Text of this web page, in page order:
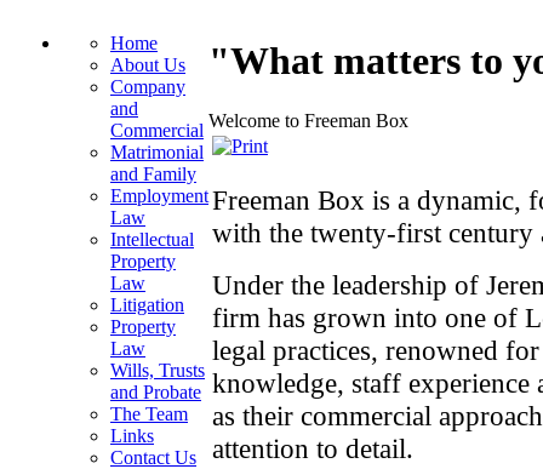
Home
About Us
Company
and
Commercial
Matrimonial
and Family
Employment
Law
Intellectual
Property
Law
Litigation
Property
Law
Wills, Trusts
and Probate
The Team
Links
Contact Us
"What matters to
Welcome to Freeman Box
Freeman Box is a
with the twenty‑first century
Under the leadership of
firm has grown into one of
legal practices, renowned
knowledge, staff experience
as their commercial
attention to detail.